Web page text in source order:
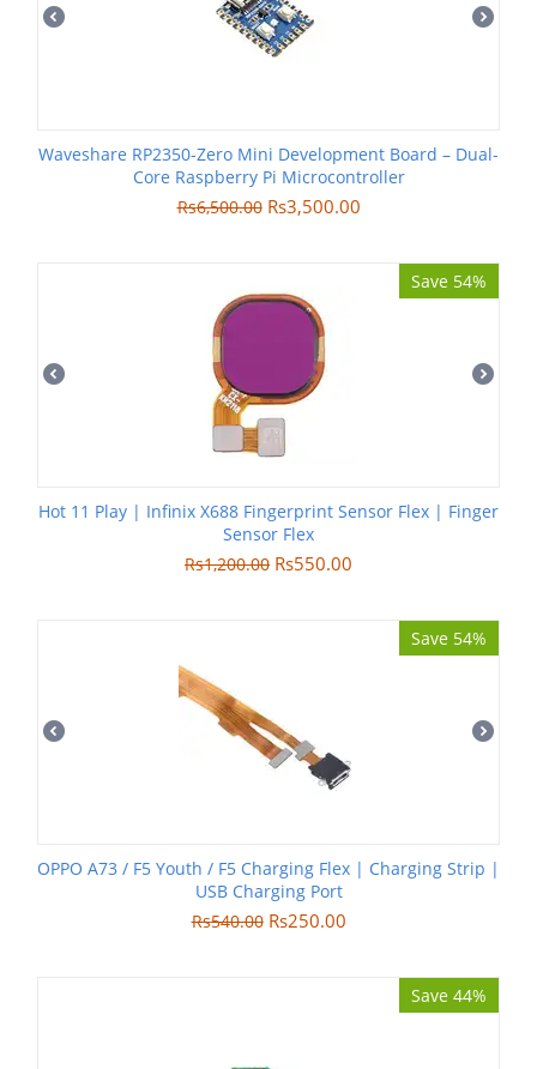
Waveshare RP2350-Zero Mini Development Board – Dual-
Core Raspberry Pi Microcontroller
Rs6,500.00 Rs3,500.00
Save 54%
Hot 11 Play | Infinix X688 Fingerprint Sensor Flex | Finger
Sensor Flex
Rs1,200.00 Rs550.00
Save 54%
OPPO A73 / F5 Youth / F5 Charging Flex | Charging Strip |
USB Charging Port
Rs540.00 Rs250.00
Save 44%